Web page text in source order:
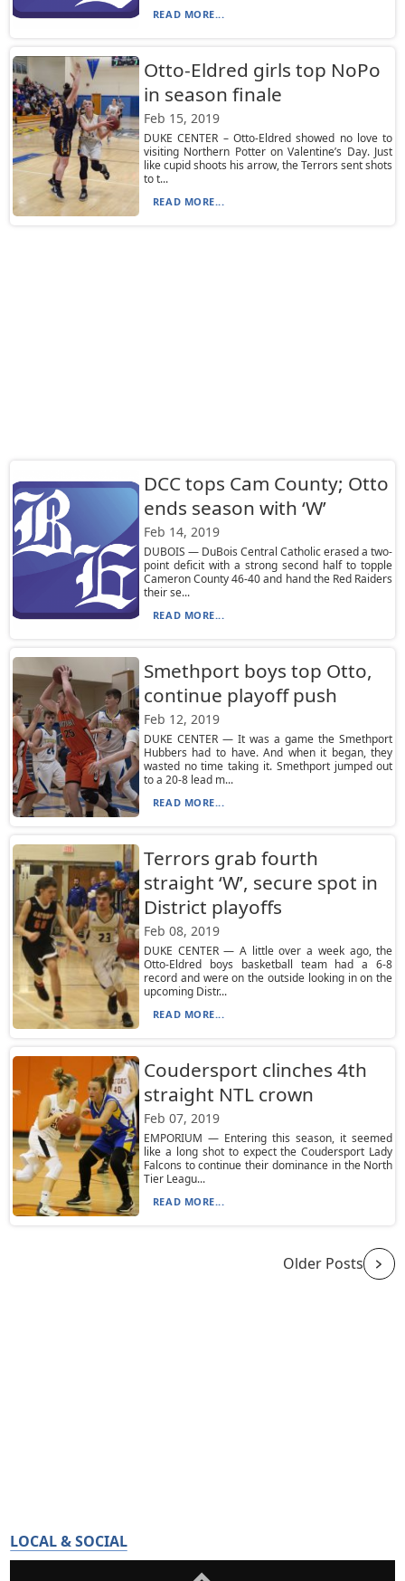
READ MORE...
Otto-Eldred girls top NoPo
in season finale
Feb 15, 2019
DUKE CENTER – Otto-Eldred showed no love to
visiting Northern Potter on Valentine’s Day. Just
like cupid shoots his arrow, the Terrors sent shots
to t...
READ MORE...
DCC tops Cam County; Otto
ends season with ‘W’
Feb 14, 2019
DUBOIS — DuBois Central Catholic erased a two-
point deficit with a strong second half to topple
Cameron County 46-40 and hand the Red Raiders
their se...
READ MORE...
Smethport boys top Otto,
continue playoff push
Feb 12, 2019
DUKE CENTER — It was a game the Smethport
Hubbers had to have. And when it began, they
wasted no time taking it. Smethport jumped out
to a 20-8 lead m...
READ MORE...
Terrors grab fourth
straight ‘W’, secure spot in
District playoffs
Feb 08, 2019
DUKE CENTER — A little over a week ago, the
Otto-Eldred boys basketball team had a 6-8
record and were on the outside looking in on the
upcoming Distr...
READ MORE...
Coudersport clinches 4th
straight NTL crown
Feb 07, 2019
EMPORIUM — Entering this season, it seemed
like a long shot to expect the Coudersport Lady
Falcons to continue their dominance in the North
Tier Leagu...
READ MORE...
Older Posts
LOCAL & SOCIAL